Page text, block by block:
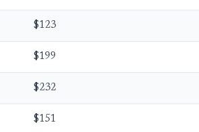
$123
$199
$232
$151